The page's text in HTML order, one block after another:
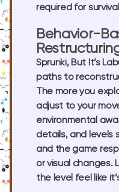
required for
Behavior-
Sprunki, But It’s
paths to
The more you
adjust to your
environmental
details, and levels
and the game
or visual changes.
the level feel like